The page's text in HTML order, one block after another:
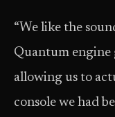
“We like the
Quantum engine
allowing us to
console we had